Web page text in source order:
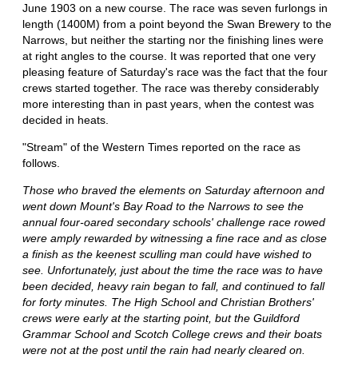
June 1903 on a new course. The race was seven furlongs in
length (1400M) from a point beyond the Swan Brewery to the
Narrows, but neither the starting nor the finishing lines were
at right angles to the course. It was reported that one very
pleasing feature of Saturday's race was the fact that the four
crews started together. The race was thereby considerably
more interesting than in past years, when the contest was
decided in heats.
"Stream" of the Western Times reported on the race as
follows.
Those who braved the elements on Saturday afternoon and
went down Mount's Bay Road to the Narrows to see the
annual four-oared secondary schools' challenge race rowed
were amply rewarded by witnessing a fine race and as close
a finish as the keenest sculling man could have wished to
see. Unfortunately, just about the time the race was to have
been decided, heavy rain began to fall, and continued to fall
for forty minutes. The High School and Christian Brothers'
crews were early at the starting point, but the Guildford
Grammar School and Scotch College crews and their boats
were not at the post until the rain had nearly cleared on.